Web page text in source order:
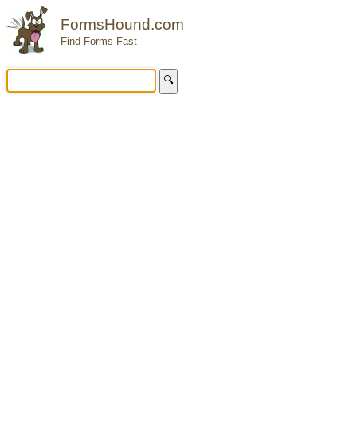
FormsHound.com
Find Forms Fast
🔍